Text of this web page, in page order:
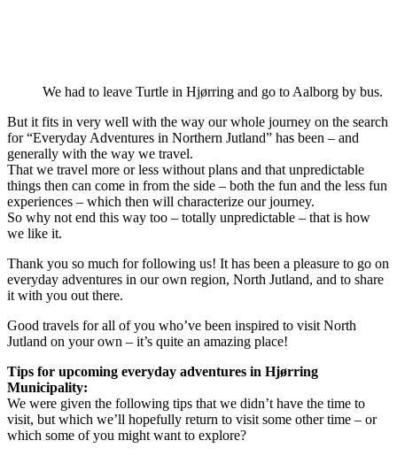
We had to leave Turtle in Hjørring and go to Aalborg by bus.
But it fits in very well with the way our whole journey on the search
for “Everyday Adventures in Northern Jutland” has been – and
generally with the way we travel.
That we travel more or less without plans and that unpredictable
things then can come in from the side – both the fun and the less fun
experiences – which then will characterize our journey.
So why not end this way too – totally unpredictable – that is how
we like it.
Thank you so much for following us! It has been a pleasure to go on
everyday adventures in our own region, North Jutland, and to share
it with you out there.
Good travels for all of you who’ve been inspired to visit North
Jutland on your own – it’s quite an amazing place!
Tips for upcoming everyday adventures in Hjørring
Municipality:
We were given the following tips that we didn’t have the time to
visit, but which we’ll hopefully return to visit some other time – or
which some of you might want to explore?